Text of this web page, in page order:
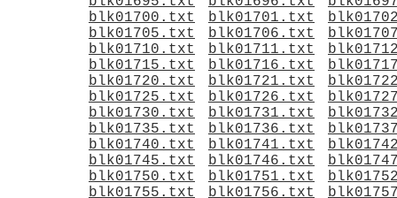
blk01700.txt
blk01701.txt
blk01705.txt
blk01706.txt
blk01710.txt
blk01711.txt
blk01715.txt
blk01716.txt
blk01720.txt
blk01721.txt
blk01725.txt
blk01726.txt
blk01730.txt
blk01731.txt
blk01735.txt
blk01736.txt
blk01740.txt
blk01741.txt
blk01745.txt
blk01746.txt
blk01750.txt
blk01751.txt
blk01755.txt
blk01756.txt